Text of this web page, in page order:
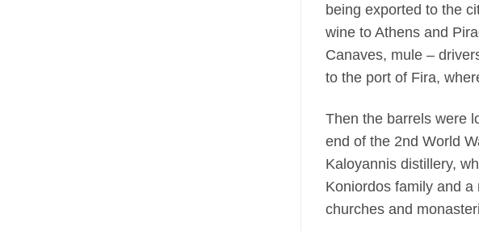
being exported to the
wine to Athens and
Canaves, mule –
to the port of Fira,
Then the barrels were
end of the 2nd World
Kaloyannis distillery,
Koniordos family and
churches and